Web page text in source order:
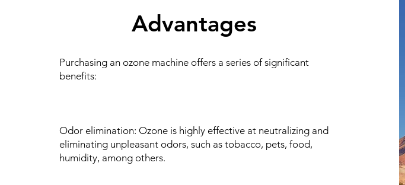
Advantages
Purchasing an ozone machine offers a series of significant
benefits:
Odor elimination: Ozone is highly effective at neutralizing and
eliminating unpleasant odors, such as tobacco, pets, food,
humidity, among others.